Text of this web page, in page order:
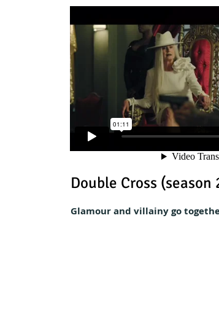
Double Cross (season
Glamour and villainy go